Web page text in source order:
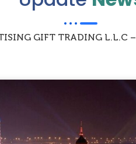
GIFT TRADING